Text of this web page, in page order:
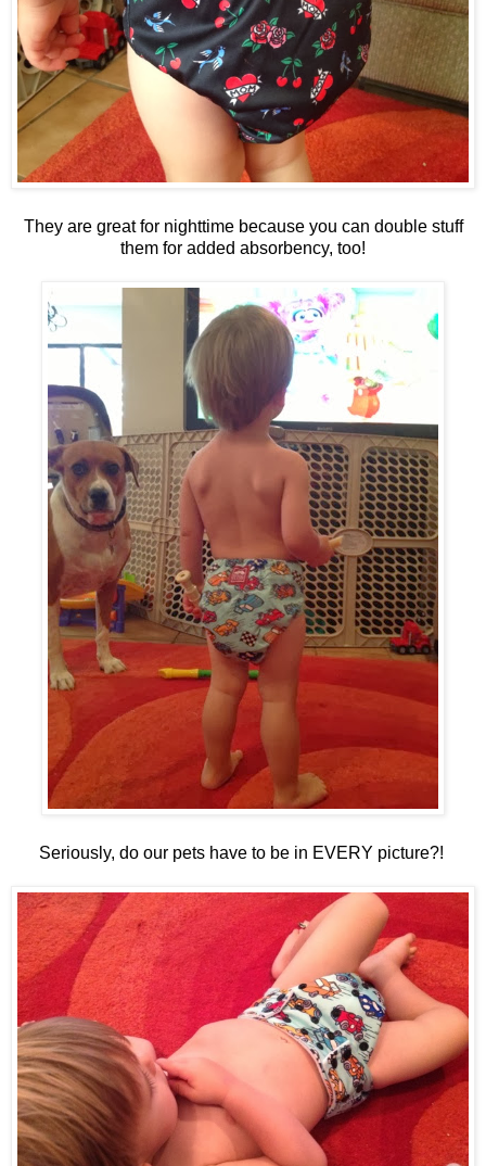
They are great for nighttime because you can double stuff
them for added absorbency, too!
Seriously, do our pets have to be in EVERY picture?!